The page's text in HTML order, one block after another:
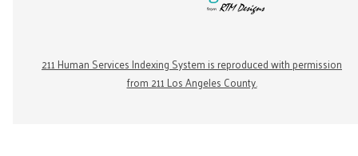
211 Human Services Indexing System is reproduced with permission
from 211 Los Angeles County.